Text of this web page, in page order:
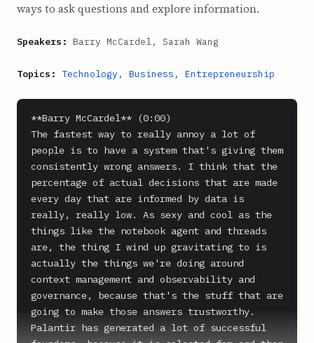
ways to ask questions and explore information.
Speakers: Barry McCardel, Sarah Wang
Topics: Technology , Business , Entrepreneurship
**Barry McCardel** (0:00)
The fastest way to really annoy a lot of
people is to have a system that's giving them
consistently wrong answers. I think that the
percentage of actual decisions that are made
every day that are informed by data is
really, really low. As sexy and cool as the
things like the notebook agent and threads
are, the thing I wind up gravitating to is
actually the things we're doing around
context management and observability and
governance, because that's the stuff that are
going to make those answers trustworthy.
Palantir has generated a lot of successful